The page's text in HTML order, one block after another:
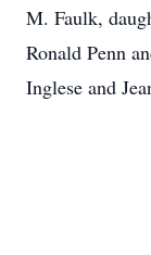
M. Faulk,
Ronald Penn
Inglese and